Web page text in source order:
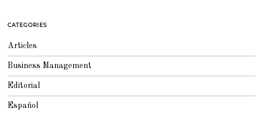
CATEGORIES
Articles
Business Management
Editorial
Español